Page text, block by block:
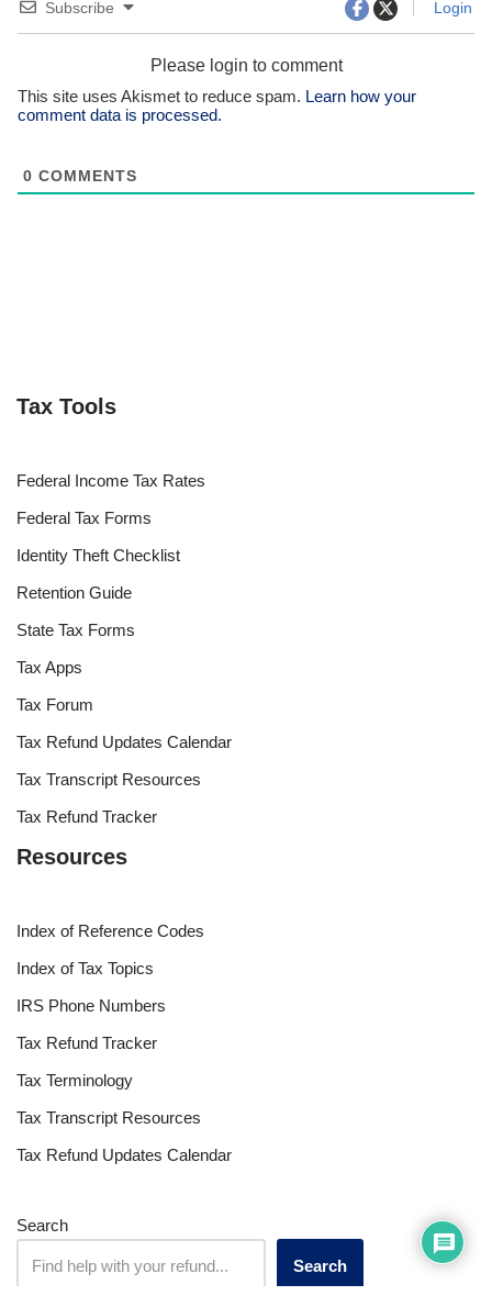
Subscribe Login
Please login to comment
This site uses Akismet to reduce spam. Learn how your
comment data is processed.
0 COMMENTS
Tax Tools
Federal Income Tax Rates
Federal Tax Forms
Identity Theft Checklist
Retention Guide
State Tax Forms
Tax Apps
Tax Forum
Tax Refund Updates Calendar
Tax Transcript Resources
Tax Refund Tracker
Resources
Index of Reference Codes
Index of Tax Topics
IRS Phone Numbers
Tax Refund Tracker
Tax Terminology
Tax Transcript Resources
Tax Refund Updates Calendar
Search
Search